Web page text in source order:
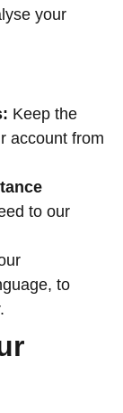
your
Keep the
account from
to our
to